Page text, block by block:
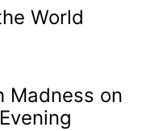
World
Madness on